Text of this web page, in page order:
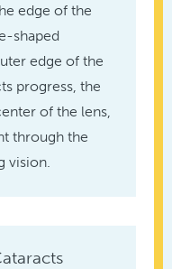
edge of the
shaped
edge of the
progress, the
of the lens,
through the
vision.